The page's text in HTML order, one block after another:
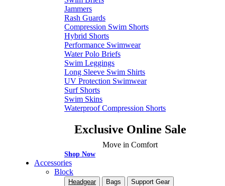
Jammers
Rash Guards
Compression Swim Shorts
Hybrid Shorts
Performance Swimwear
Water Polo Briefs
Swim Leggings
Long Sleeve Swim Shirts
UV Protection Swimwear
Surf Shorts
Swim Skins
Waterproof Compression Shorts
Exclusive Online Sale
Move in Comfort
Shop Now
Accessories
Block
Headgear Bags Support Gear